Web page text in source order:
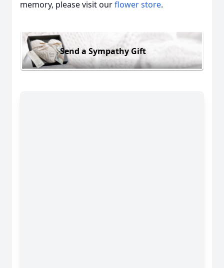
memory, please visit ourflower store.
Send a Sympathy Gift